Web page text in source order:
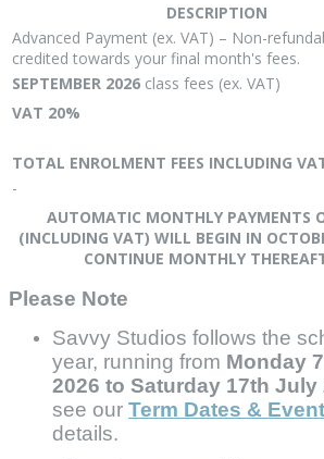
DESCRIPTION
Advanced Payment (ex. VAT) – Non-
credited towards your final month's fees.
SEPTEMBER 2026 class fees (ex. VAT)
VAT 20%
TOTAL ENROLMENT FEES INCLUDING
-
AUTOMATIC MONTHLY PAYMENTS
(INCLUDING VAT) WILL BEGIN IN
CONTINUE MONTHLY
Please Note
Savvy Studios follows the
year, running from Monday
2026 to Saturday 17th July
see our Term Dates &
details.